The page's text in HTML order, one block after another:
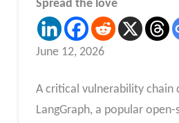
Spread the love
June 12, 2026
A critical vulnerability chain
LangGraph, a popular